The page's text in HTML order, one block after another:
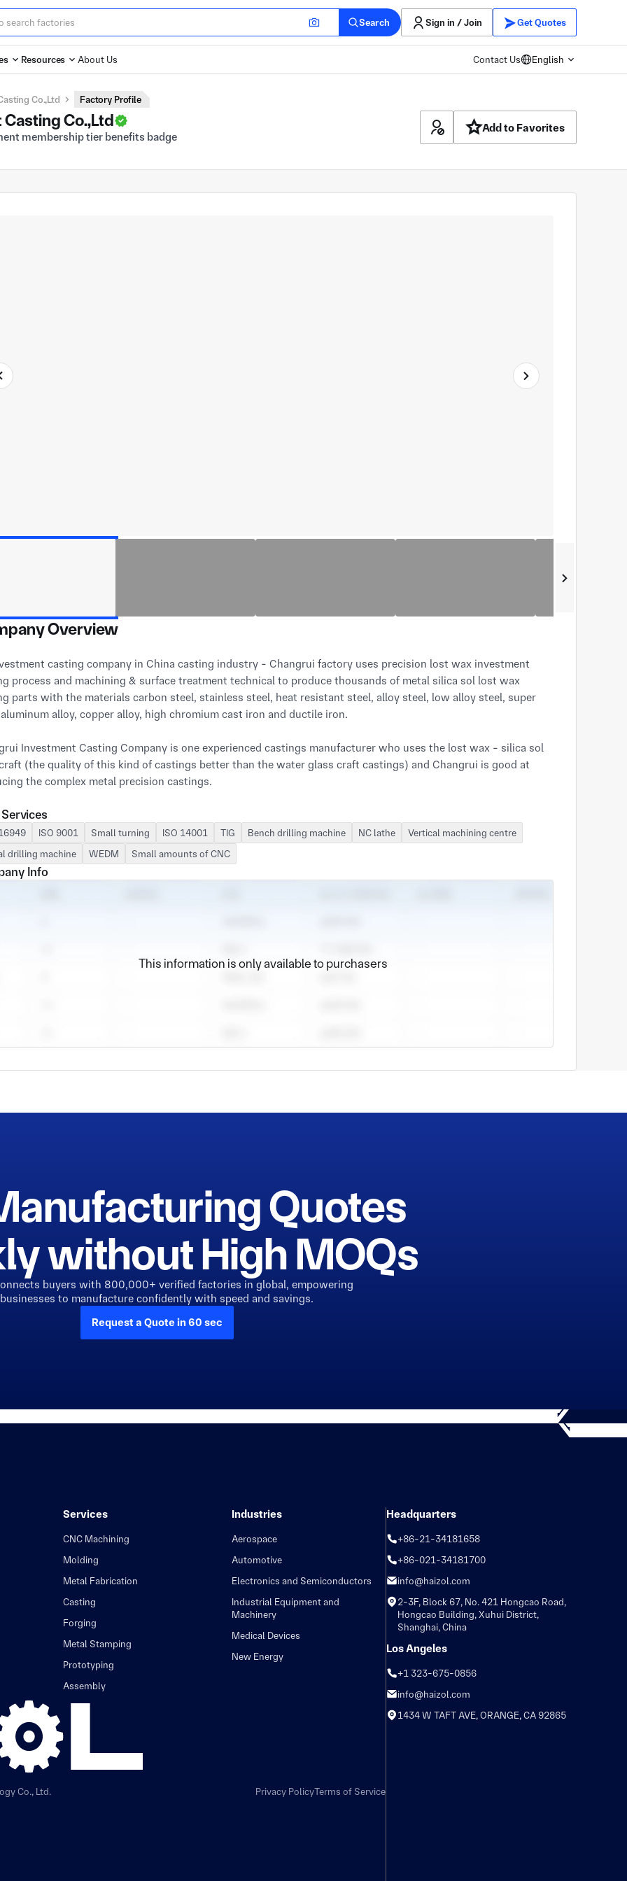
Search Sign in / Join Get Quotes
Resources About Us Contact Us English
Co.,Ltd Factory Profile
Co.,Ltd
Add to Favorites
Overview
process and machining & surface treatment technical to produce thousands of metal silica sol lost wax
parts with the materials carbon steel, stainless steel, heat resistant steel, alloy steel, low alloy steel, super
alloy, copper alloy, high chromium cast iron and ductile iron.
Investment Casting Company is one experienced castings manufacturer who uses the lost wax - silica sol
(the quality of this kind of castings better than the water glass craft castings) and Changrui is good at
the complex metal precision castings.
Changrui lost wax casting process & machining perform ISO 9001:2000, IATF 16949:2016 and
2015 strictly to guarantee the customers' requirements.
silica sol lost wax investment casting process and machining with an output 80 tons per month precision
castings including lost wax castings, precision machining parts and surface treatment metal products exports
which assure our goods delivery more convenient.
ISO 9001 Small turning ISO 14001 TIG Bench drilling machine NC lathe
Vertical machining centre
drilling machine
WEDM Small amounts of CNC
Info
This information is only available to purchasers
Quotes
without High MOQs
buyers with 800,000+ verified factories in global, empowering
businesses to manufacture confidently with speed and savings.
Request a Quote in 60 sec
Services
CNC Machining
Molding
Metal Fabrication
Casting
Forging
Metal Stamping
Prototyping
Assembly
Industries
Aerospace
Automotive
Electronics and Semiconductors
Industrial Equipment and
Machinery
Medical Devices
New Energy
Co., Ltd.
Privacy PolicyTerms of Service
Headquarters
+86-21-34181658
+86-021-34181700
info@haizol.com
2-3F, Block 67, No. 421 Hongcao Road,
Hongcao Building, Xuhui District,
Shanghai, China
Los Angeles
+1 323-675-0856
info@haizol.com
1434 W TAFT AVE, ORANGE, CA 92865